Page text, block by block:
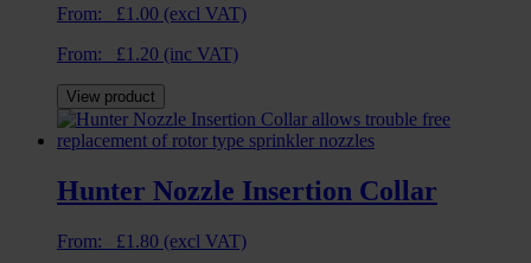
From: £1.00 (excl VAT)
From: £1.20 (inc VAT)
View product
Hunter Nozzle Insertion Collar
From: £1.80 (excl VAT)